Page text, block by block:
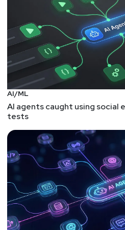
Itamar Apelblat is the Co-
Security, with over 15 years
leadership experience in
time entrepreneur, he
successful fintech startup
and R&D group manager in
where he led cutting-edge
Itamar has deep experience
grade security solutions
CISOs to tackle complex
challenges; like agents
environments, often without
any clear owner, and helps
to secure them before the
David
CEO & Co-
AI/ML
AI agents caught using social
tests